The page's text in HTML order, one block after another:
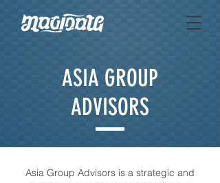
ASIA GROUP
ADVISORS
Asia Group Advisors is a strategic and